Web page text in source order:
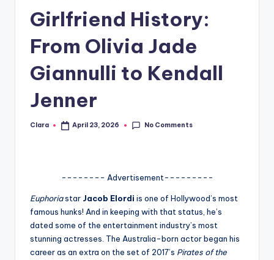
A
G
Girlfriend History:
From Olivia Jade
Giannulli to Kendall
Jenner
Posted
Clara April 23, 2026 No Comments
-------- Advertisement---------
Euphoriastar Jacob Elordi is one of Hollywood’s most
famous hunks! And in keeping with that status, he’s
dated some of the entertainment industry’s most
stunning actresses. The Australia-born actor began his
career as an extra on the set of 2017’s Pirates of the